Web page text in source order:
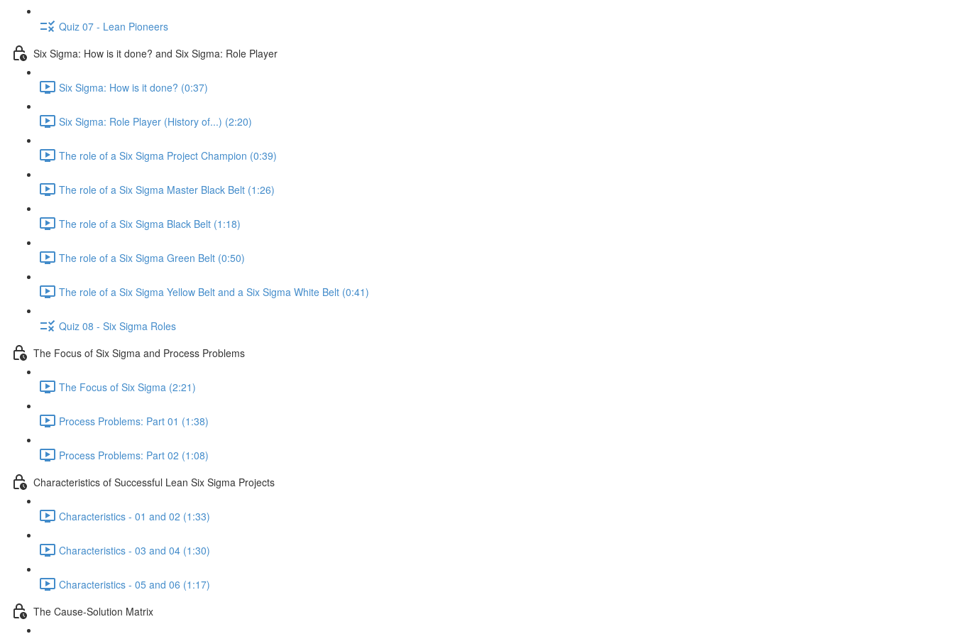
Quiz 07 - Lean Pioneers
Six Sigma: How is it done? and Six Sigma: Role Player
Six Sigma: How is it done? (0:37)
Six Sigma: Role Player (History of...) (2:20)
The role of a Six Sigma Project Champion (0:39)
The role of a Six Sigma Master Black Belt (1:26)
The role of a Six Sigma Black Belt (1:18)
The role of a Six Sigma Green Belt (0:50)
The role of a Six Sigma Yellow Belt and a Six Sigma White Belt (0:41)
Quiz 08 - Six Sigma Roles
The Focus of Six Sigma and Process Problems
The Focus of Six Sigma (2:21)
Process Problems: Part 01 (1:38)
Process Problems: Part 02 (1:08)
Characteristics of Successful Lean Six Sigma Projects
Characteristics - 01 and 02 (1:33)
Characteristics - 03 and 04 (1:30)
Characteristics - 05 and 06 (1:17)
The Cause-Solution Matrix